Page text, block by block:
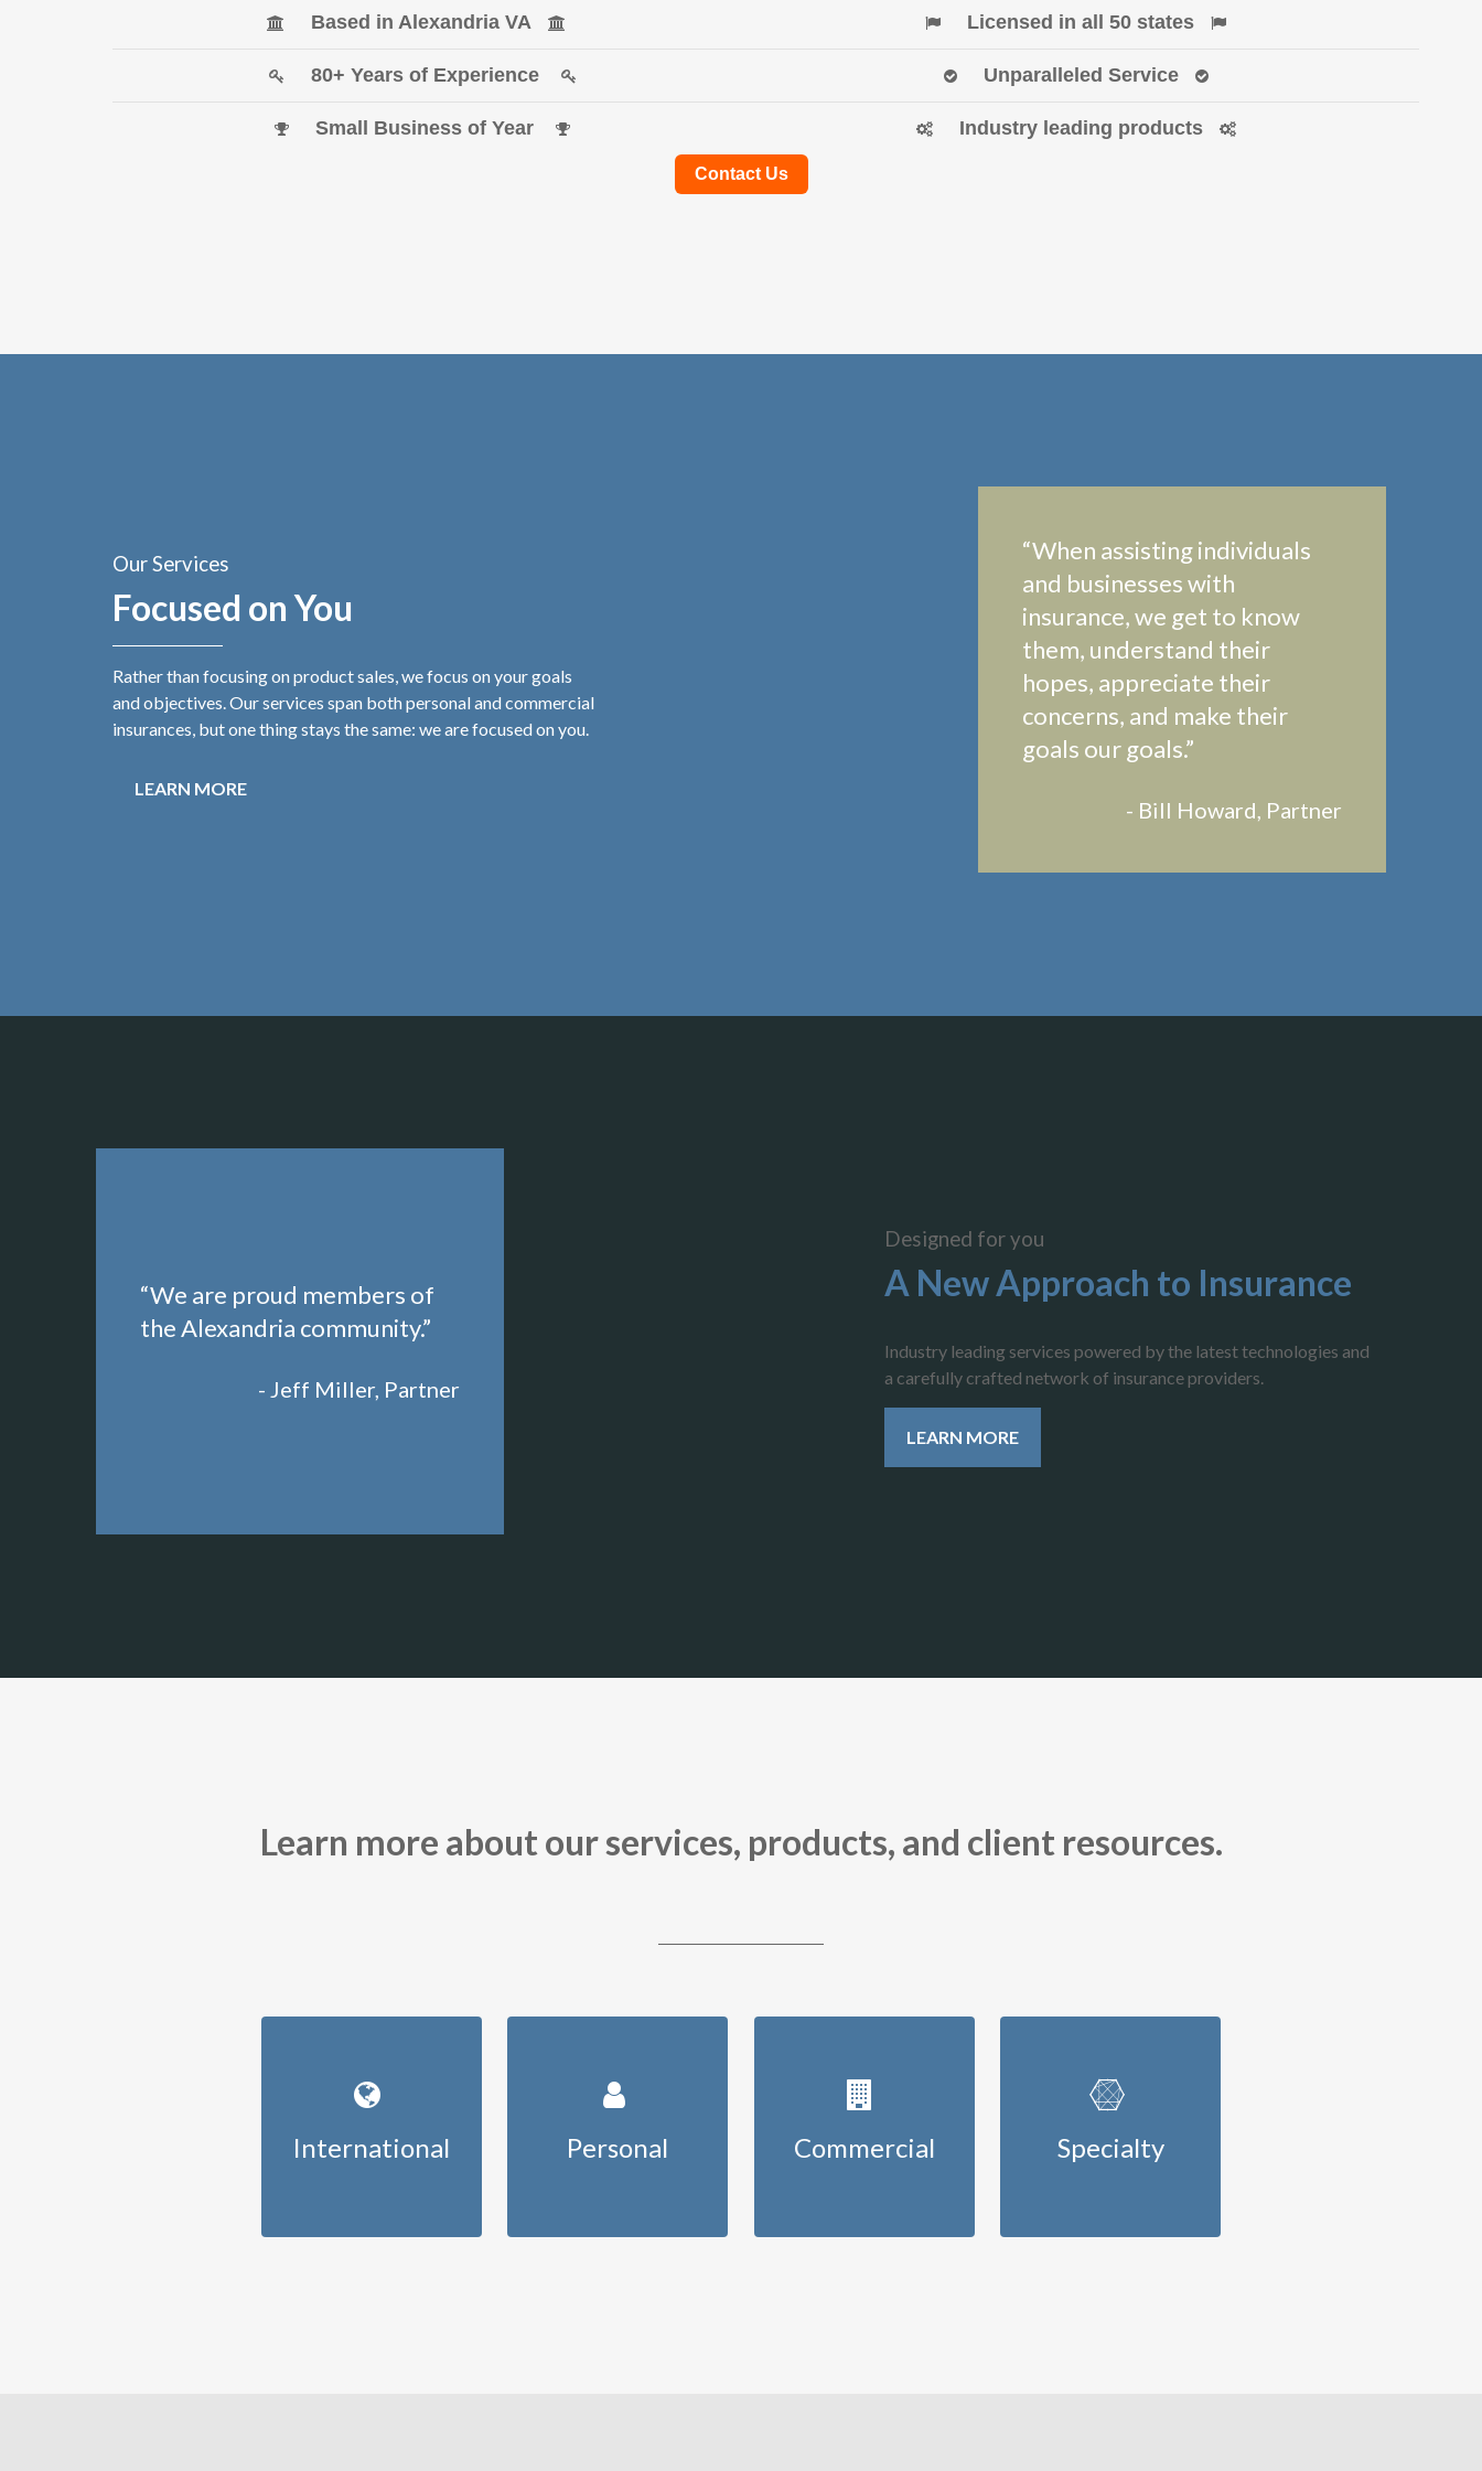
Based in Alexandria VA Licensed in all 50 states
80+ Years of Experience Unparalleled Service
Small Business of Year Industry leading products
Contact Us
Our Services
Focused on You
Rather than focusing on product sales, we focus on your goals
and objectives. Our services span both personal and commercial
insurances, but one thing stays the same: we are focused on you.
LEARN MORE
“When assisting individuals
and businesses with
insurance, we get to know
them, understand their
hopes, appreciate their
concerns, and make their
goals our goals.”
- Bill Howard, Partner
Designed for you
A New Approach to Insurance
Industry leading services powered by the latest technologies and
a carefully crafted network of insurance providers.
LEARN MORE
“We are proud members of
the Alexandria community.”
- Jeff Miller, Partner
Learn more about our services, products, and client resources.
International Personal Commercial Specialty